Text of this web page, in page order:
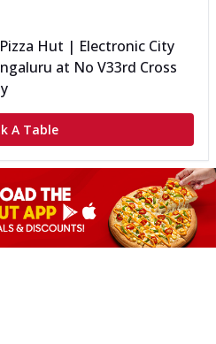
Spice Pizza Range? Now
Personal
Spice Pizza Range? Now
Medium
Pizza Hut | Electronic City
at No V33rd Cross
A Table